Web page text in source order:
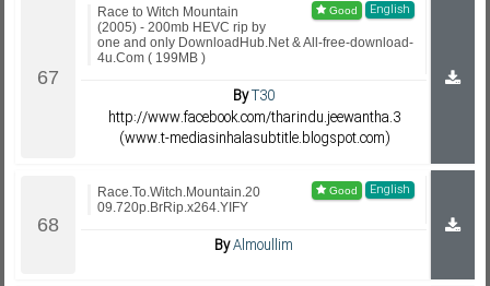
English
Race to Witch Mountain
(2005) - 200mb HEVC rip by
one and only DownloadHub.Net & All-free-download-
4u.Com ( 199MB )
ByT30
http://www.facebook.com/tharindu.jeewantha.3
(www.t-mediasinhalasubtitle.blogspot.com)
English
Race.To.Witch.Mountain.20
09.720p.BrRip.x264.YIFY
ByAlmoullim